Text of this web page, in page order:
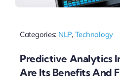
Categories: NLP, Technology
Predictive Analytics
Are Its Benefits And